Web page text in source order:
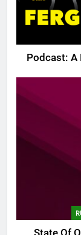
Podcast: A